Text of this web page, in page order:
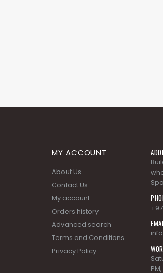
MY ACCOUNT
About Us
Contact Us
My account
Orders history
Advanced search
Terms and Conditions
Privacy Policy